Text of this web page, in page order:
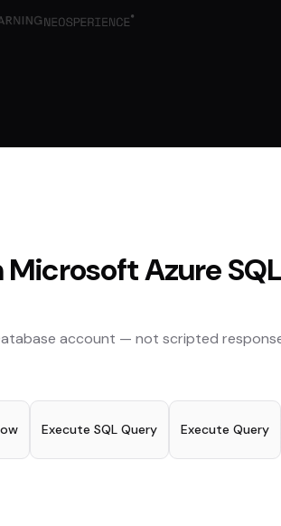
Microsoft Azure
account — not scripted
Execute SQL Query Execute Query